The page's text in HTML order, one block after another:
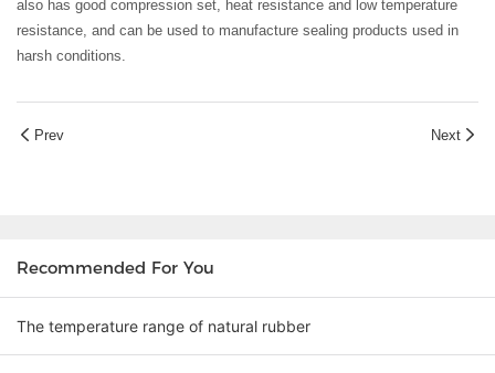
also has good compression set, heat resistance and low temperature
resistance, and can be used to manufacture sealing products used in
harsh conditions.
Prev Next
Recommended For You
The temperature range of natural rubber